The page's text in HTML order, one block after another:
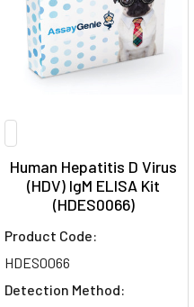
Human Hepatitis D Virus
(HDV) IgM ELISA Kit
(HDES0066)
Product Code:
HDES0066
Detection Method: